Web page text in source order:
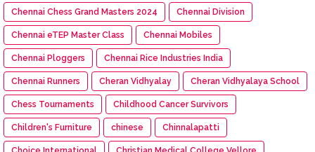
Chennai Chess Grand Masters 2024 Chennai Division
Chennai eTEP Master Class Chennai Mobiles
Chennai Ploggers Chennai Rice Industries India
Chennai Runners Cheran Vidhyalay Cheran Vidhyalaya School
Chess Tournaments Childhood Cancer Survivors
Children's Furniture chinese Chinnalapatti